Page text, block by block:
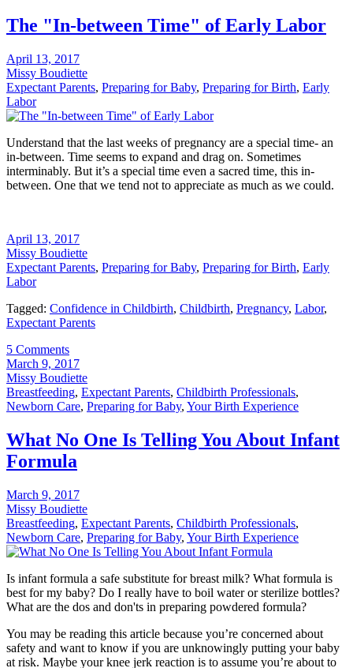
The "In-between Time" of Early Labor
April 13, 2017
Missy Boudiette
Expectant Parents, Preparing for Baby, Preparing for Birth, Early
Labor
Understand that the last weeks of pregnancy are a special time- an
in-between. Time seems to expand and drag on. Sometimes
interminably. But it’s a special time even a sacred time, this in-
between. One that we tend not to appreciate as much as we could.
April 13, 2017
Missy Boudiette
Expectant Parents, Preparing for Baby, Preparing for Birth, Early
Labor
Tagged: Confidence in Childbirth, Childbirth, Pregnancy, Labor,
Expectant Parents
5 Comments
March 9, 2017
Missy Boudiette
Breastfeeding, Expectant Parents, Childbirth Professionals,
Newborn Care, Preparing for Baby, Your Birth Experience
What No One Is Telling You About Infant
Formula
March 9, 2017
Missy Boudiette
Breastfeeding, Expectant Parents, Childbirth Professionals,
Newborn Care, Preparing for Baby, Your Birth Experience
Is infant formula a safe substitute for breast milk? What formula is
best for my baby? Do I really have to boil water or sterilize bottles?
What are the dos and don'ts in preparing powdered formula?
You may be reading this article because you’re concerned about
safety and want to know if you are unknowingly putting your baby
at risk. Maybe your knee jerk reaction is to assume you’re about to